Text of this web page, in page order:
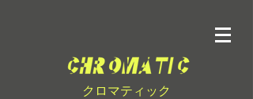
クロマティック